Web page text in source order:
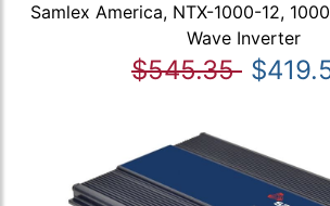
Samlex America, NTX-1000-12,
Wave Inverter
$545.35